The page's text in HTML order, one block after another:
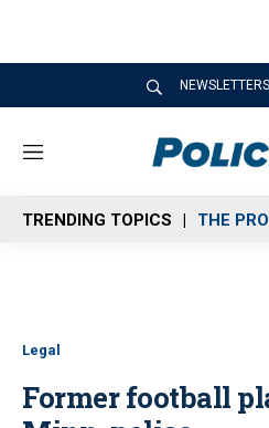
NEWSLETTERS
M
n
u
TRENDING TOPICS THE
Legal
Former football